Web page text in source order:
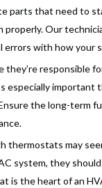
parts that need to
Our
with how your
they’re responsible
especially important
the long-term
thermostats may
system, they
is the heart of an